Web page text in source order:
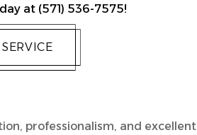
at (571) 536-7575!
professionalism, and excellent